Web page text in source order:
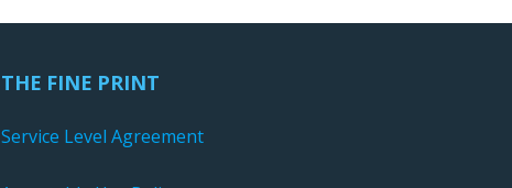
THE FINE PRINT
Service Level Agreement